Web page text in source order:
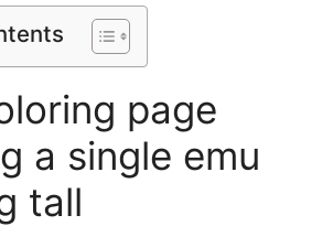
page
a single emu
tall